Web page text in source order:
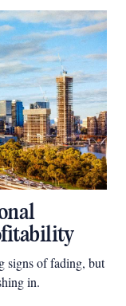
signs of fading, but
in.